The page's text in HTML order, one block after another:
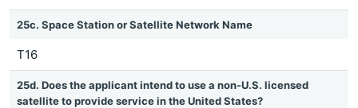
25c. Space Station or Satellite Network Name
T16
25d. Does the applicant intend to use a non-U.S. licensed
satellite to provide service in the United States?